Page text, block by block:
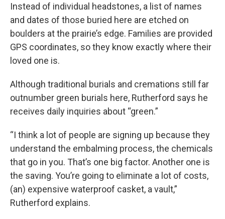
Instead of individual headstones, a list of names
and dates of those buried here are etched on
boulders at the prairie’s edge. Families are provided
GPS coordinates, so they know exactly where their
loved one is.
Although traditional burials and cremations still far
outnumber green burials here, Rutherford says he
receives daily inquiries about “green.”
“I think a lot of people are signing up because they
understand the embalming process, the chemicals
that go in you. That’s one big factor. Another one is
the saving. You’re going to eliminate a lot of costs,
(an) expensive waterproof casket, a vault,”
Rutherford explains.